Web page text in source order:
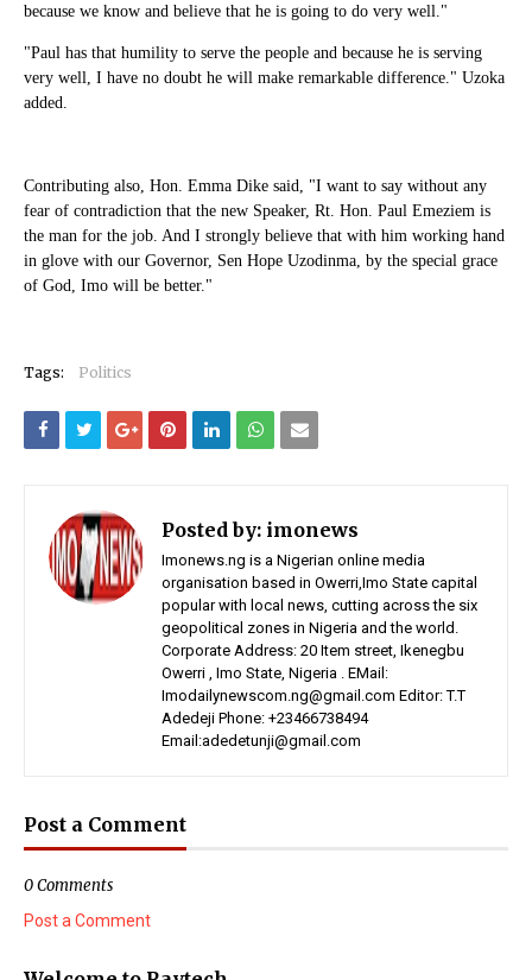
because we know and believe that he is going to do very well."
"Paul has that humility to serve the people and because he is serving
very well, I have no doubt he will make remarkable difference." Uzoka
added.
Contributing also, Hon. Emma Dike said, "I want to say without any
fear of contradiction that the new Speaker, Rt. Hon. Paul Emeziem is
the man for the job. And I strongly believe that with him working hand
in glove with our Governor, Sen Hope Uzodinma, by the special grace
of God, Imo will be better."
Tags: Politics
Posted by: imonews
Imonews.ng is a Nigerian online media
organisation based in Owerri,Imo State capital
popular with local news, cutting across the six
geopolitical zones in Nigeria and the world.
Corporate Address: 20 Item street, Ikenegbu
Owerri , Imo State, Nigeria . EMail:
Imodailynewscom.ng@gmail.com Editor: T.T
Adedeji Phone: +23466738494
Email:adedetunji@gmail.com
Post a Comment
0 Comments
Post a Comment